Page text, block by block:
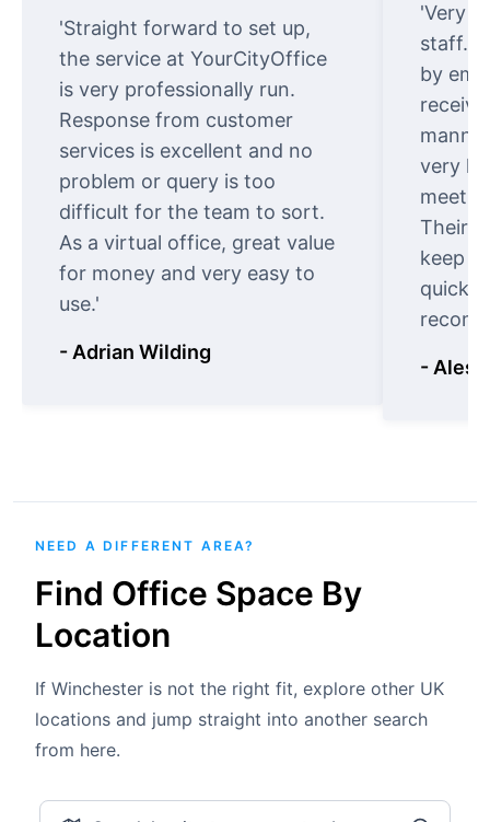
'Straight forward to set up,
the service at YourCityOffice
is very professionally run.
Response from customer
services is excellent and no
problem or query is too
difficult for the team to sort.
As a virtual office, great value
for money and very easy to
use.'
- Adrian Wilding
'Very
staff.
by
very
meet
Their
keep
quickly
-
NEED A DIFFERENT AREA?
Find Office Space By
Location
If Winchester is not the right fit, explore other UK
locations and jump straight into another search
from here.